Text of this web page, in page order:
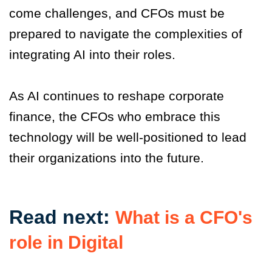
come challenges, and CFOs must be
prepared to navigate the complexities of
integrating AI into their roles.
As AI continues to reshape corporate
finance, the CFOs who embrace this
technology will be well-positioned to lead
their organizations into the future.
Read next: What is a CFO's
role in Digital